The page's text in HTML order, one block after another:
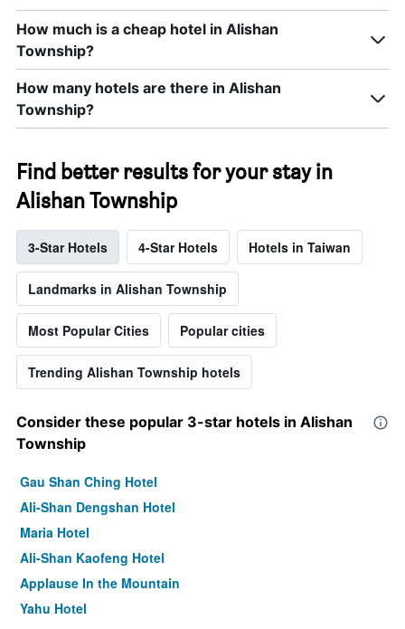
How much is a cheap hotel in Alishan
Township?
How many hotels are there in Alishan
Township?
Find better results for your stay in
Alishan Township
3-Star Hotels 4-Star Hotels Hotels in Taiwan
Landmarks in Alishan Township
Most Popular Cities Popular cities
Trending Alishan Township hotels
Consider these popular 3-star hotels in Alishan
Township
Gau Shan Ching Hotel
Ali-Shan Dengshan Hotel
Maria Hotel
Ali-Shan Kaofeng Hotel
Applause In the Mountain
Yahu Hotel